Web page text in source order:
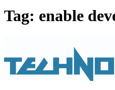
Tag: enable